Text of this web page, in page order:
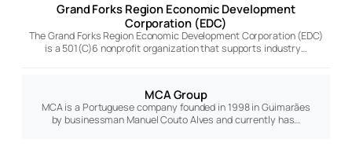
Grand Forks Region Economic Development
Corporation (EDC)
The Grand Forks Region Economic Development Corporation (EDC)
is a 501(C)6 nonprofit organization that supports industry…
MCA Group
MCA is a Portuguese company founded in 1998 in Guimarães
by businessman Manuel Couto Alves and currently has…